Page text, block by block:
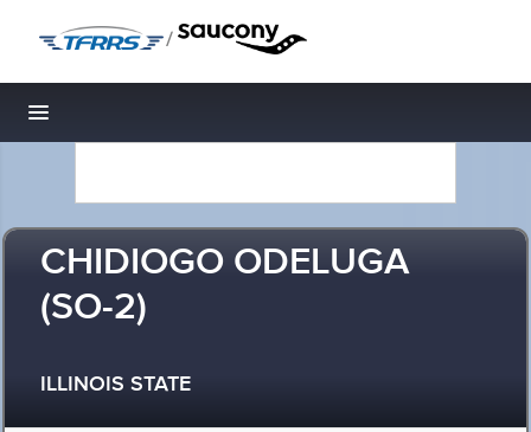
/
Toggle navigation
CHIDIOGO ODELUGA
(SO-2)
ILLINOIS STATE